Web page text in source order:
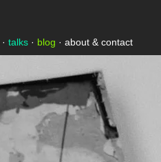
· talks · blog · about & contact